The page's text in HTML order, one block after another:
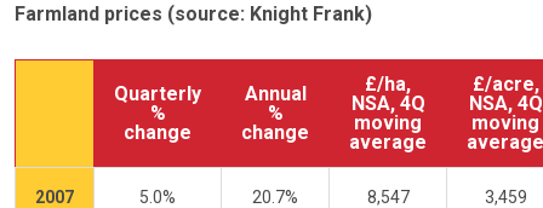
Farmland prices (source: Knight Frank)
Quarterly
%
change
Annual
%
change
£/ha,
NSA, 4Q
moving
average
£/acre,
NSA, 4Q
moving
average
2007
5.0% 20.7% 8,547 3,459